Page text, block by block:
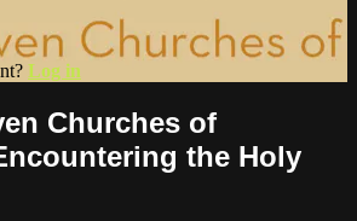
Log in
Churches of
the Holy